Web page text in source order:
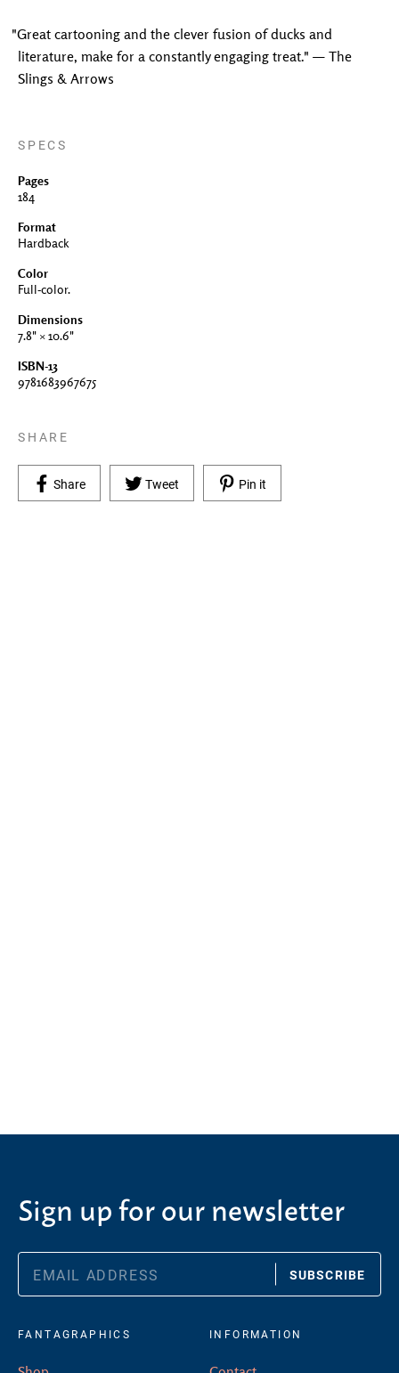
"Great cartooning and the clever fusion of ducks and
literature, make for a constantly engaging treat." — The
Slings & Arrows
SPECS
Pages
184
Format
Hardback
Color
Full-color.
Dimensions
7.8" × 10.6"
ISBN-13
9781683967675
SHARE
Share Share on Facebook
Tweet Tweet on Twitter
Pin it
Sign up for our newsletter
SUBSCRIBE
FANTAGRAPHICS INFORMATION